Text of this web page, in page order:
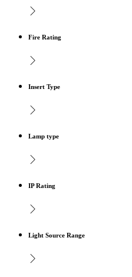
Fire Rating
Insert Type
Lamp type
IP Rating
Light Source Range